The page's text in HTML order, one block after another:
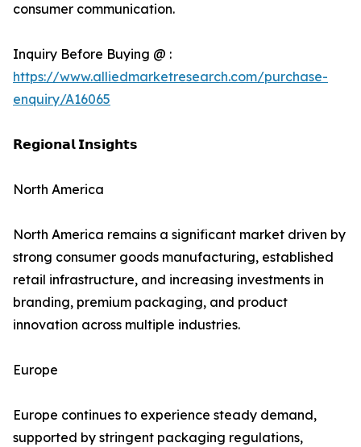
consumer communication.
Inquiry Before Buying @ :
https://www.alliedmarketresearch.com/purchase-
enquiry/A16065
𝗥𝗲𝗴𝗶𝗼𝗻𝗮𝗹 𝗜𝗻𝘀𝗶𝗴𝗵𝘁𝘀
North America
North America remains a significant market driven by
strong consumer goods manufacturing, established
retail infrastructure, and increasing investments in
branding, premium packaging, and product
innovation across multiple industries.
Europe
Europe continues to experience steady demand,
supported by stringent packaging regulations,